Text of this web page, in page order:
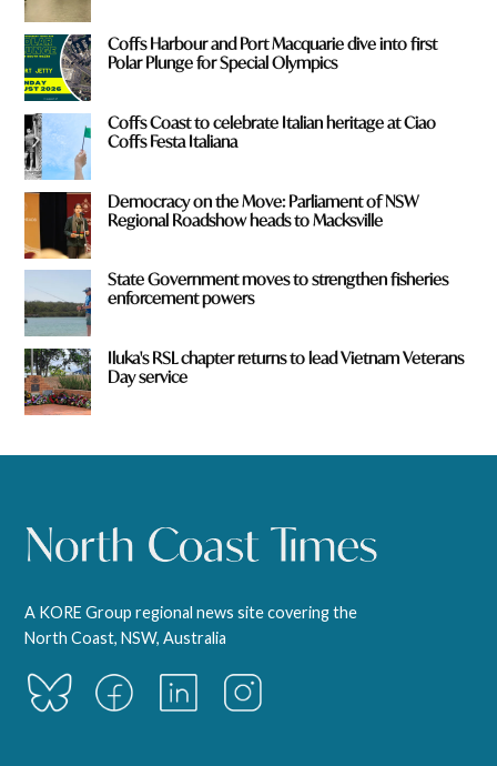
Coffs Harbour and Port Macquarie dive into first
Polar Plunge for Special Olympics
Coffs Coast to celebrate Italian heritage at Ciao
Coffs Festa Italiana
Democracy on the Move: Parliament of NSW
Regional Roadshow heads to Macksville
State Government moves to strengthen fisheries
enforcement powers
Iluka's RSL chapter returns to lead Vietnam Veterans
Day service
A KORE Group regional news site covering the
North Coast, NSW, Australia